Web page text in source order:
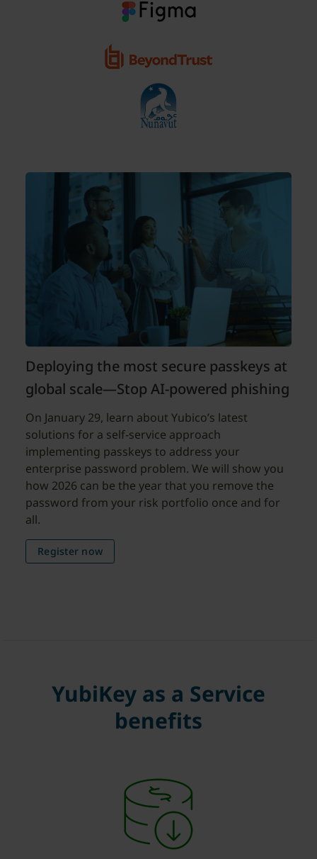
Deploying the most secure passkeys at
global scale—Stop AI-powered phishing
On January 29, learn about Yubico’s latest
solutions for a self-service approach
implementing passkeys to address your
enterprise password problem. We will show you
how 2026 can be the year that you remove the
password from your risk portfolio once and for
all.
Register now
YubiKey as a Service
benefits